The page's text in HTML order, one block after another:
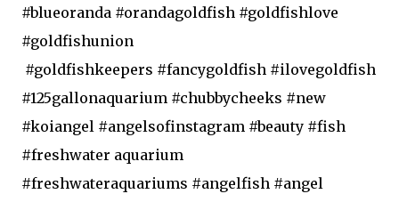
#blueoranda #orandagoldfish #goldfishlove
#goldfishunion
#goldfishkeepers #fancygoldfish #ilovegoldfish
#125gallonaquarium #chubbycheeks #new
#koiangel #angelsofinstagram #beauty #fish
#freshwater aquarium
#freshwateraquariums #angelfish #angel